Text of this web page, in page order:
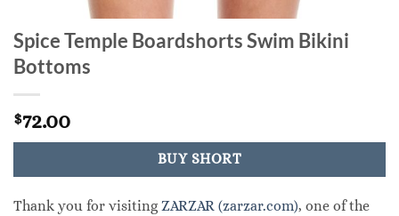
Spice Temple Boardshorts Swim Bikini
Bottoms
$72.00
BUY SHORT
Thank you for visitingZARZAR (zarzar.com), one of the